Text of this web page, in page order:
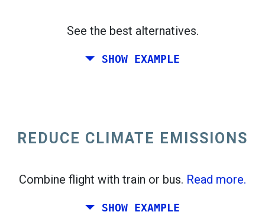
See the best alternatives.
SHOW EXAMPLE
REDUCE CLIMATE EMISSIONS
Combine flight with train or bus. Read more.
SHOW EXAMPLE